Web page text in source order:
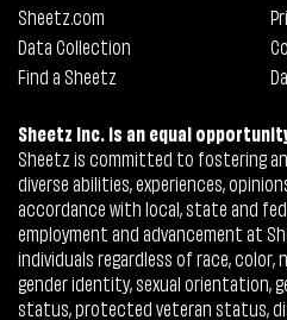
Sheetz.com
Data Collection
Find a Sheetz
Sheetz Inc. is an equal
Sheetz is committed to fostering
diverse abilities, experiences,
accordance with local, state and
employment and advancement at
individuals regardless of race, color,
gender identity, sexual orientation,
status, protected veteran status,